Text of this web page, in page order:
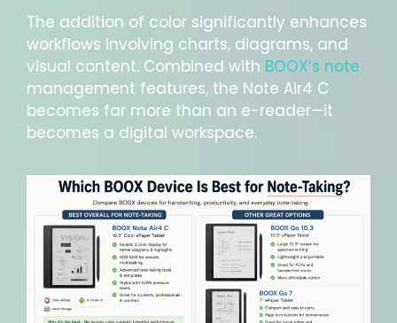
The addition of color significantly enhances
workflows involving charts, diagrams, and
visual content. Combined with BOOX’s note
management features, the Note Air4 C
becomes far more than an e-reader—it
becomes a digital workspace.